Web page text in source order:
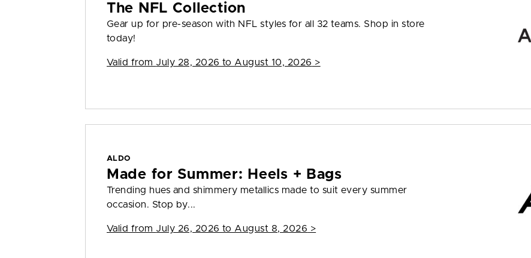
The NFL Collection
Gear up for pre-season with NFL styles for all 32 teams. Shop in store
today!
Valid from July 28, 2026 to August 10, 2026 >
ALDO
Made for Summer: Heels + Bags
Trending hues and shimmery metallics made to suit every summer
occasion. Stop by...
Valid from July 26, 2026 to August 8, 2026 >